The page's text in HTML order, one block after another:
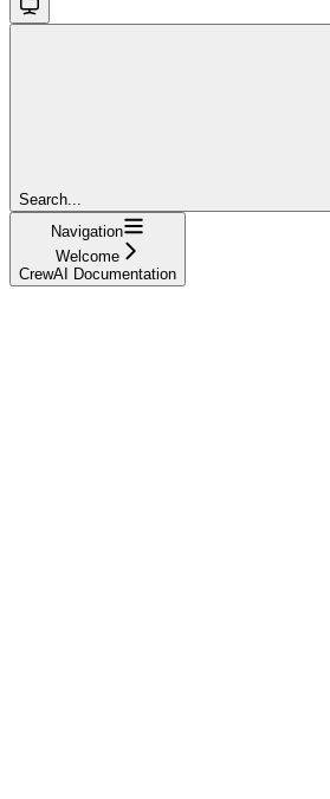
Search...
Navigation
Welcome
CrewAI Documentation